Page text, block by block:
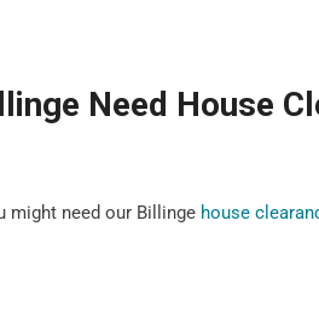
Need House
might need our Billinge house